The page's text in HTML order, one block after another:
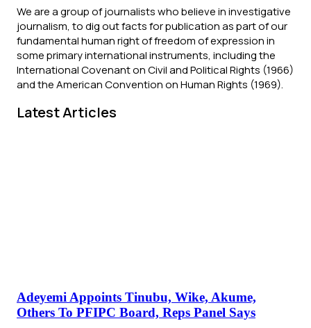
We are a group of journalists who believe in investigative
journalism, to dig out facts for publication as part of our
fundamental human right of freedom of expression in
some primary international instruments, including the
International Covenant on Civil and Political Rights (1966)
and the American Convention on Human Rights (1969).
Latest Articles
Adeyemi Appoints Tinubu, Wike, Akume,
Others To PFIPC Board, Reps Panel Says